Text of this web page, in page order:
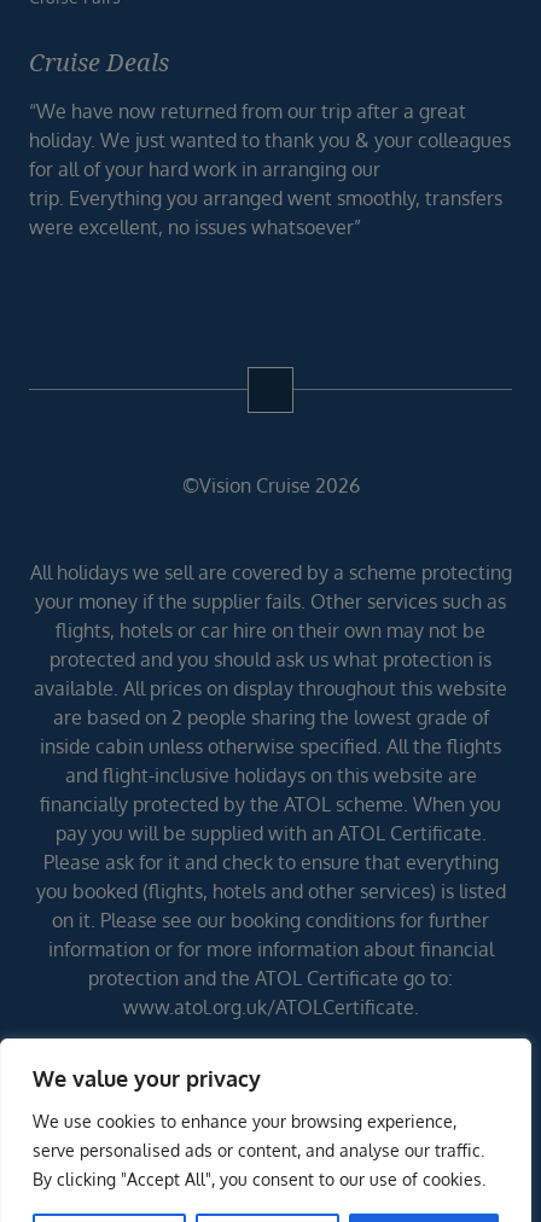
We value your privacy
We use cookies to enhance your browsing experience,
serve personalised ads or content, and analyse our traffic.
By clicking "Accept All", you consent to our use of cookies.
ENQUIRE NOW
Cruise Deals
“We have now returned from our trip after a great
holiday. We just wanted to thank you & your colleagues
for all of your hard work in arranging our
trip. Everything you arranged went smoothly, transfers
were excellent, no issues whatsoever”
©Vision Cruise 2026
All holidays we sell are covered by a scheme protecting
your money if the supplier fails. Other services such as
flights, hotels or car hire on their own may not be
protected and you should ask us what protection is
available. All prices on display throughout this website
are based on 2 people sharing the lowest grade of
inside cabin unless otherwise specified. All the flights
and flight-inclusive holidays on this website are
financially protected by the ATOL scheme. When you
pay you will be supplied with an ATOL Certificate.
Please ask for it and check to ensure that everything
you booked (flights, hotels and other services) is listed
on it. Please see our booking conditions for further
information or for more information about financial
protection and the ATOL Certificate go to:
www.atol.org.uk/ATOLCertificate.